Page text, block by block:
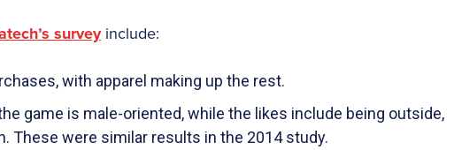
surveyinclude:
with apparel making up the rest.
game is male-oriented, while the likes include being outside,
These were similar results in the 2014 study.